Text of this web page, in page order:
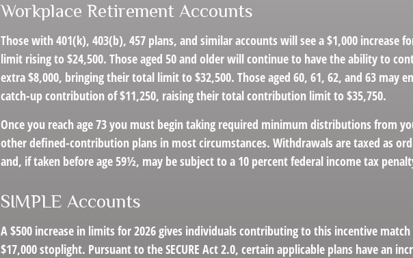
Workplace Retirement Accounts
Those with 401(k), 403(b), 457 plans, and similar accounts will see a $1,000 increase
limit rising to $24,500. Those aged 50 and older will continue to have the ability to
extra $8,000, bringing their total limit to $32,500. Those aged 60, 61, 62, and 63 may
catch-up contribution of $11,250, raising their total contribution limit to $35,750.
Once you reach age 73 you must begin taking required minimum distributions from
other defined-contribution plans in most circumstances. Withdrawals are taxed as
and, if taken before age 59½, may be subject to a 10 percent federal income tax
SIMPLE Accounts
A $500 increase in limits for 2026 gives individuals contributing to this incentive match
$17,000 stoplight. Pursuant to the SECURE Act 2.0, certain applicable plans have an